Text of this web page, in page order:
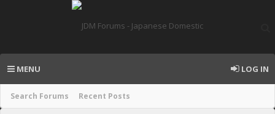
Search Forums Recent Posts
MENU LOG IN